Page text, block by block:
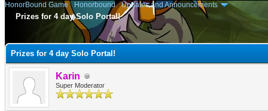
HonorBound Game› Honorbound›Updates and Announcements
Prizes for 4 day Solo Portal!
Prizes for 4 day Solo Portal!
Karin
Super Moderator